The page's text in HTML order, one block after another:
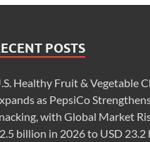
POSTS
Healthy Fruit & Vegetable
as PepsiCo
with Global Market
billion in 2026 to USD